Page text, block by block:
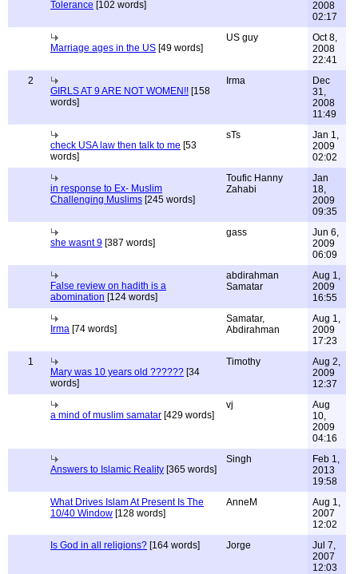
Tolerance [102 words]
2008
02:17
Marriage ages in the US [49 words]
US guy
Oct 8,
2008
22:41
2
GIRLS AT 9 ARE NOT WOMEN!! [158
words]
Irma
Dec
31,
2008
11:49
check USA law then talk to me [53
words]
sTs
Jan 1,
2009
02:02
in response to Ex- Muslim
Challenging Muslims [245 words]
Toufic Hanny
Zahabi
Jan
18,
2009
09:35
she wasnt 9 [387 words]
gass
Jun 6,
2009
06:09
False review on hadith is a
abomination [124 words]
abdirahman
Samatar
Aug 1,
2009
16:55
Irma [74 words]
Samatar,
Abdirahman
Aug 1,
2009
17:23
1
Mary was 10 years old ?????? [34
words]
Timothy
Aug 2,
2009
12:37
a mind of muslim samatar [429 words]
vj
Aug
10,
2009
04:16
Answers to Islamic Reality [365 words]
Singh
Feb 1,
2013
19:58
What Drives Islam At Present Is The
10/40 Window [128 words]
AnneM
Aug 1,
2007
12:02
Is God in all religions? [164 words] Jorge
Jul 7,
2007
12:03